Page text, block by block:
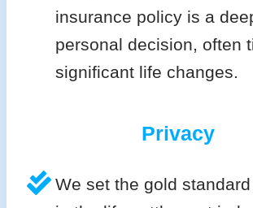
insurance policy is a
personal decision, often
significant life changes.
Privacy
We set the gold